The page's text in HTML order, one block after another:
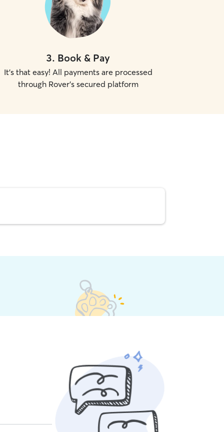
3. Book & Pay
It's that easy! All payments are processed
through Rover's secured platform